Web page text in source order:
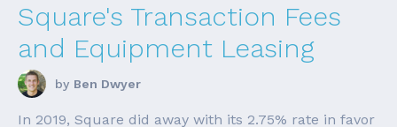
Square's Transaction Fees
and Equipment Leasing
by Ben Dwyer
In 2019, Square did away with its 2.75% rate in favor